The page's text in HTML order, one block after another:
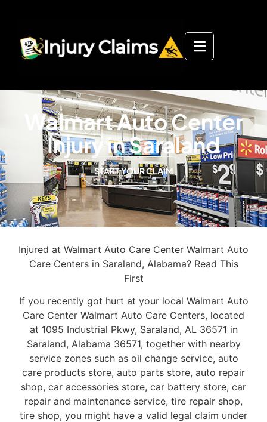
Walmart Auto Center
Injury in Saraland
START YOUR CLAIM
Injured at Walmart Auto Care Center Walmart Auto
Care Centers in Saraland, Alabama? Read This
First
If you recently got hurt at your local Walmart Auto
Care Center Walmart Auto Care Centers, located
at 1095 Industrial Pkwy, Saraland, AL 36571 in
Saraland, Alabama 36571, together with nearby
service zones such as oil change service, auto
care products store, auto parts store, auto repair
shop, car accessories store, car battery store, car
repair and maintenance service, tire repair shop,
tire shop, you might have a valid legal claim under